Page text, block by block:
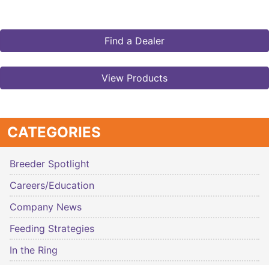
Find a Dealer
View Products
CATEGORIES
Breeder Spotlight
Careers/Education
Company News
Feeding Strategies
In the Ring